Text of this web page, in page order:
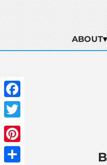
ABOUT
Facebook
Twitter
Pinterest